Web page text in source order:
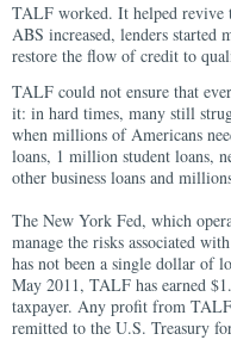
TALF worked. It helped revive
ABS increased, lenders started
restore the flow of credit to
TALF could not ensure that
it: in hard times, many still
when millions of Americans
loans, 1 million student loans,
other business loans and
The New York Fed, which
manage the risks associated
has not been a single dollar of
May 2011, TALF has earned
taxpayer. Any profit from
remitted to the U.S. Treasury